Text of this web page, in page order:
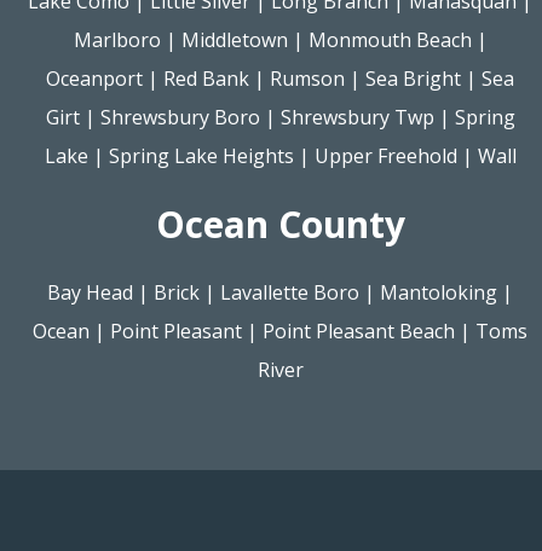
Marlboro | Middletown | Monmouth Beach |
Oceanport | Red Bank | Rumson |Sea Bright |Sea
Girt| Shrewsbury Boro | Shrewsbury Twp | Spring
Lake | Spring Lake Heights | Upper Freehold | Wall
Ocean County
Bay Head | Brick | Lavallette Boro | Mantoloking |
Ocean | Point Pleasant | Point Pleasant Beach | Toms
River